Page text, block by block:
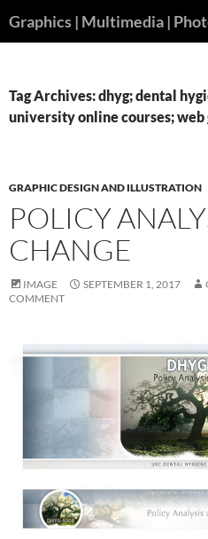
toGraphics | Multimedia |
Tag Archives: dhyg; dental
university online courses;
GRAPHIC DESIGN AND ILLUSTRATION
POLICY
CHANGE
IMAGE SEPTEMBER 1, 2017
COMMENT